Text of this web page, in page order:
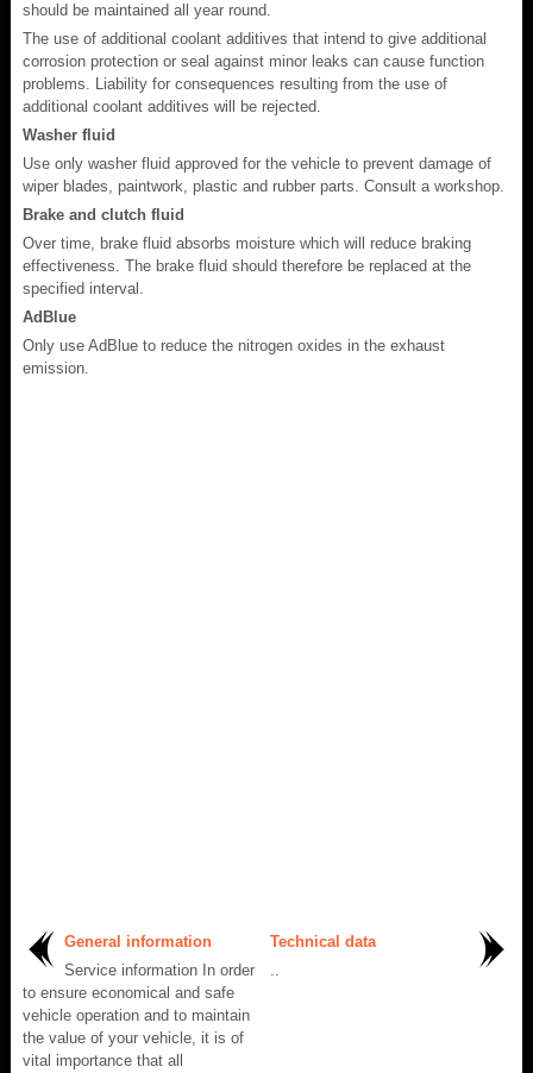
should be maintained all year round.
The use of additional coolant additives that intend to give additional
corrosion protection or seal against minor leaks can cause function
problems. Liability for consequences resulting from the use of
additional coolant additives will be rejected.
Washer fluid
Use only washer fluid approved for the vehicle to prevent damage of
wiper blades, paintwork, plastic and rubber parts. Consult a workshop.
Brake and clutch fluid
Over time, brake fluid absorbs moisture which will reduce braking
effectiveness. The brake fluid should therefore be replaced at the
specified interval.
AdBlue
Only use AdBlue to reduce the nitrogen oxides in the exhaust
emission.
General information
Service information In order
to ensure economical and safe
vehicle operation and to maintain
the value of your vehicle, it is of
vital importance that all
Technical data
..